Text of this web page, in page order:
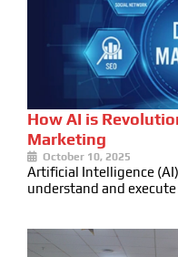
How AI is
Marketing
October 10, 2025
Artificial Intelligence
understand and